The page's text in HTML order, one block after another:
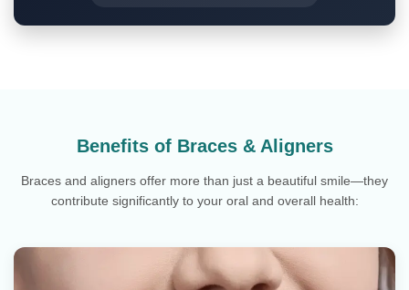
Benefits of Braces & Aligners
Braces and aligners offer more than just a beautiful smile—they
contribute significantly to your oral and overall health: